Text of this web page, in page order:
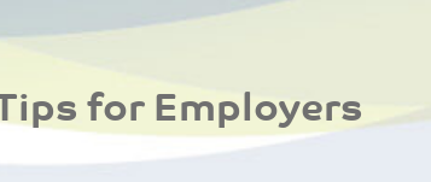
for Employers